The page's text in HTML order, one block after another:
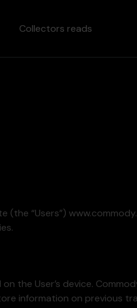
Collectors reads
(the “Users”)
the User’s device.
information on previous